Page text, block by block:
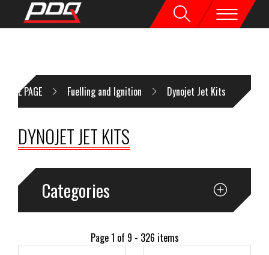
HOME PAGE Fuelling and Ignition Dynojet Jet Kits
DYNOJET JET KITS
Categories
Page 1 of 9 - 326 items